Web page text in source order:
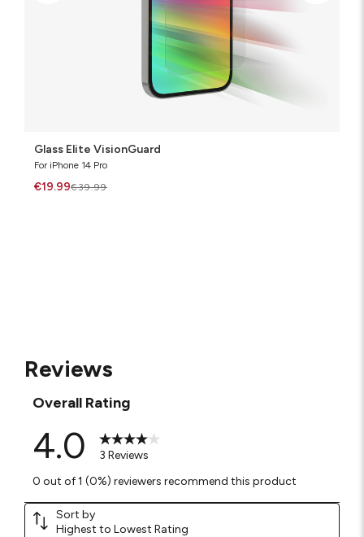
Glass Elite VisionGuard
For iPhone 14 Pro
€19.99€39.99
Reviews
Overall Rating
4.0
3 Reviews
0 out of 1 (0%) reviewers recommend this product
Sort by
Highest to Lowest Rating